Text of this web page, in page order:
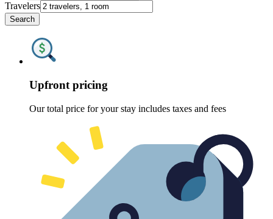
Travelers
Search
Upfront pricing
Our total price for your stay includes taxes and fees